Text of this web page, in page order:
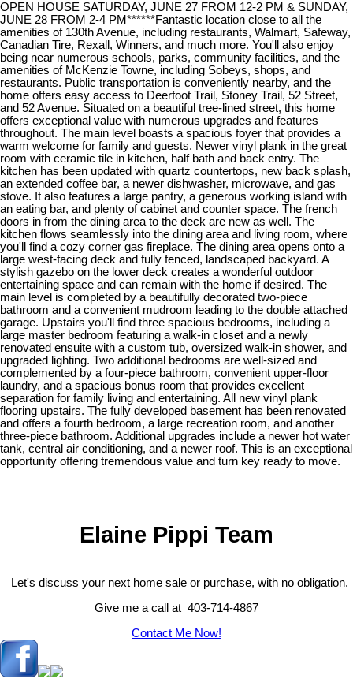
OPEN HOUSE SATURDAY, JUNE 27 FROM 12-2 PM & SUNDAY,
JUNE 28 FROM 2-4 PM******Fantastic location close to all the
amenities of 130th Avenue, including restaurants, Walmart, Safeway,
Canadian Tire, Rexall, Winners, and much more. You'll also enjoy
being near numerous schools, parks, community facilities, and the
amenities of McKenzie Towne, including Sobeys, shops, and
restaurants. Public transportation is conveniently nearby, and the
home offers easy access to Deerfoot Trail, Stoney Trail, 52 Street,
and 52 Avenue. Situated on a beautiful tree-lined street, this home
offers exceptional value with numerous upgrades and features
throughout. The main level boasts a spacious foyer that provides a
warm welcome for family and guests. Newer vinyl plank in the great
room with ceramic tile in kitchen, half bath and back entry. The
kitchen has been updated with quartz countertops, new back splash,
an extended coffee bar, a newer dishwasher, microwave, and gas
stove. It also features a large pantry, a generous working island with
an eating bar, and plenty of cabinet and counter space. The french
doors in from the dining area to the deck are new as well. The
kitchen flows seamlessly into the dining area and living room, where
you'll find a cozy corner gas fireplace. The dining area opens onto a
large west-facing deck and fully fenced, landscaped backyard. A
stylish gazebo on the lower deck creates a wonderful outdoor
entertaining space and can remain with the home if desired. The
main level is completed by a beautifully decorated two-piece
bathroom and a convenient mudroom leading to the double attached
garage. Upstairs you'll find three spacious bedrooms, including a
large master bedroom featuring a walk-in closet and a newly
renovated ensuite with a custom tub, oversized walk-in shower, and
upgraded lighting. Two additional bedrooms are well-sized and
complemented by a four-piece bathroom, convenient upper-floor
laundry, and a spacious bonus room that provides excellent
separation for family living and entertaining. All new vinyl plank
flooring upstairs. The fully developed basement has been renovated
and offers a fourth bedroom, a large recreation room, and another
three-piece bathroom. Additional upgrades include a newer hot water
tank, central air conditioning, and a newer roof. This is an exceptional
opportunity offering tremendous value and turn key ready to move.
Elaine Pippi Team
Let's discuss your next home sale or purchase, with no obligation.
Give me a call at 403-714-4867
Contact Me Now!